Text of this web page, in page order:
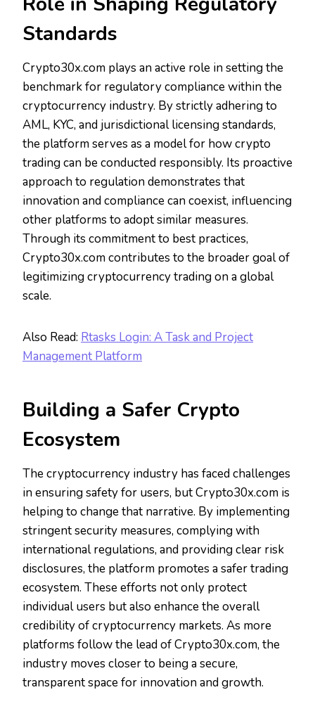
Standards
Crypto30x.com plays an active role in setting the
benchmark for regulatory compliance within the
cryptocurrency industry. By strictly adhering to
AML, KYC, and jurisdictional licensing standards,
the platform serves as a model for how crypto
trading can be conducted responsibly. Its proactive
approach to regulation demonstrates that
innovation and compliance can coexist, influencing
other platforms to adopt similar measures.
Through its commitment to best practices,
Crypto30x.com contributes to the broader goal of
legitimizing cryptocurrency trading on a global
scale.
Also Read: Rtasks Login: A Task and Project
Management Platform
Building a Safer Crypto
Ecosystem
The cryptocurrency industry has faced challenges
in ensuring safety for users, but Crypto30x.com is
helping to change that narrative. By implementing
stringent security measures, complying with
international regulations, and providing clear risk
disclosures, the platform promotes a safer trading
ecosystem. These efforts not only protect
individual users but also enhance the overall
credibility of cryptocurrency markets. As more
platforms follow the lead of Crypto30x.com, the
industry moves closer to being a secure,
transparent space for innovation and growth.